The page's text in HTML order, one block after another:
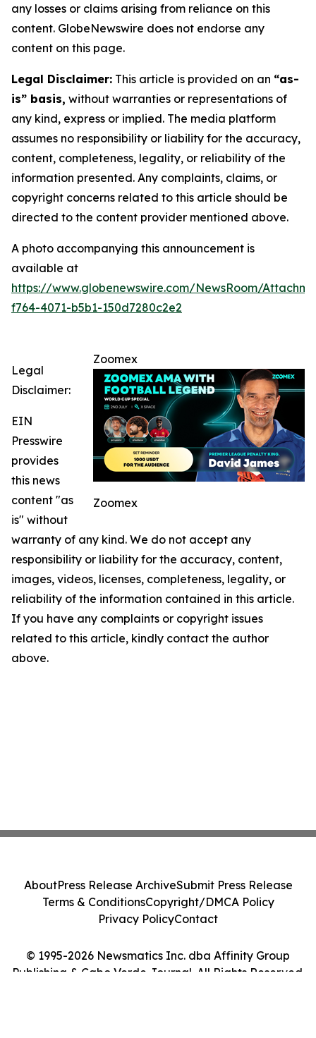
any losses or claims arising from reliance on this
content. GlobeNewswire does not endorse any
content on this page.
Legal Disclaimer: This article is provided on an “as-
is” basis, without warranties or representations of
any kind, express or implied. The media platform
assumes no responsibility or liability for the accuracy,
content, completeness, legality, or reliability of the
information presented. Any complaints, claims, or
copyright concerns related to this article should be
directed to the content provider mentioned above.
A photo accompanying this announcement is
available at
https://www.globenewswire.com/NewsRoom/
f764-4071-b5b1-150d7280c2e2
Zoomex
Zoomex
Legal
Disclaimer:
EIN
Presswire
provides
this news
content "as
is" without
warranty of any kind. We do not accept any
responsibility or liability for the accuracy, content,
images, videos, licenses, completeness, legality, or
reliability of the information contained in this article.
If you have any complaints or copyright issues
related to this article, kindly contact the author
above.
© 1995-2026 Newsmatics Inc. dba Affinity Group
Publishing & Cabo Verde Journal. All Rights Reserved.
AboutPress Release ArchiveSubmit Press Release
Terms & ConditionsCopyright/DMCA Policy
Privacy PolicyContact